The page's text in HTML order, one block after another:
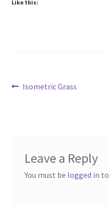
“Trees, Rocks & Props” Add-
About
Cart
Like this:
Post
Previous
Isometric Grass
Leave a Reply
You must be logged in